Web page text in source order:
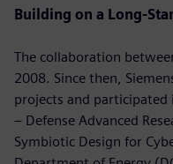
Building on a Long-
The collaboration
2008. Since then,
projects and
– Defense Advanced
Symbiotic Design for